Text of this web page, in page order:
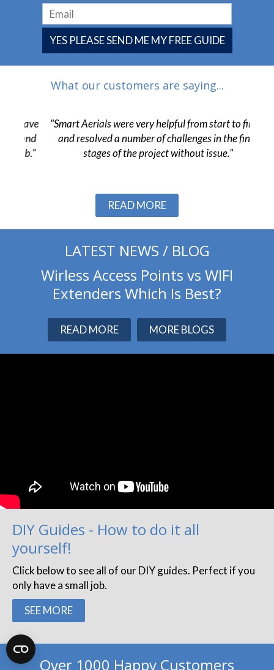
YES PLEASE SEND ME MY FREE GUIDE
What our customers are saying...
"Smart Aerials were very helpful from start to finish
and resolved a number of challenges in the final
stages of the project without issue."
READ MORE
LATEST NEWS / BLOG
Wirless Access Points vs WIFI
Extenders Which Is Best?
READ MORE MORE BLOGS
DIY Guides - How to do it all
yourself!
Click below to see all of our DIY guides. Perfect if you
only have a small job.
SEE MORE
Over 1000 Happy Customers